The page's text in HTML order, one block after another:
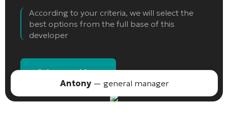
According to your criteria, we will select the
best options from the full base of this
developer
Select an object
Antony— general manager